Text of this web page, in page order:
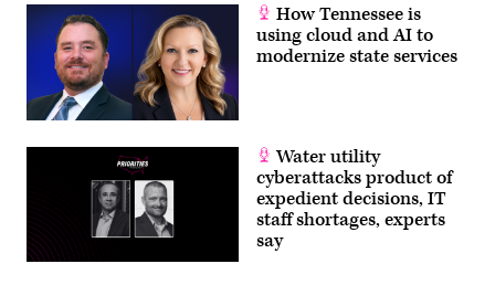
How Tennessee is
using cloud and AI to
modernize state services
Water utility
cyberattacks product of
expedient decisions, IT
staff shortages, experts
say